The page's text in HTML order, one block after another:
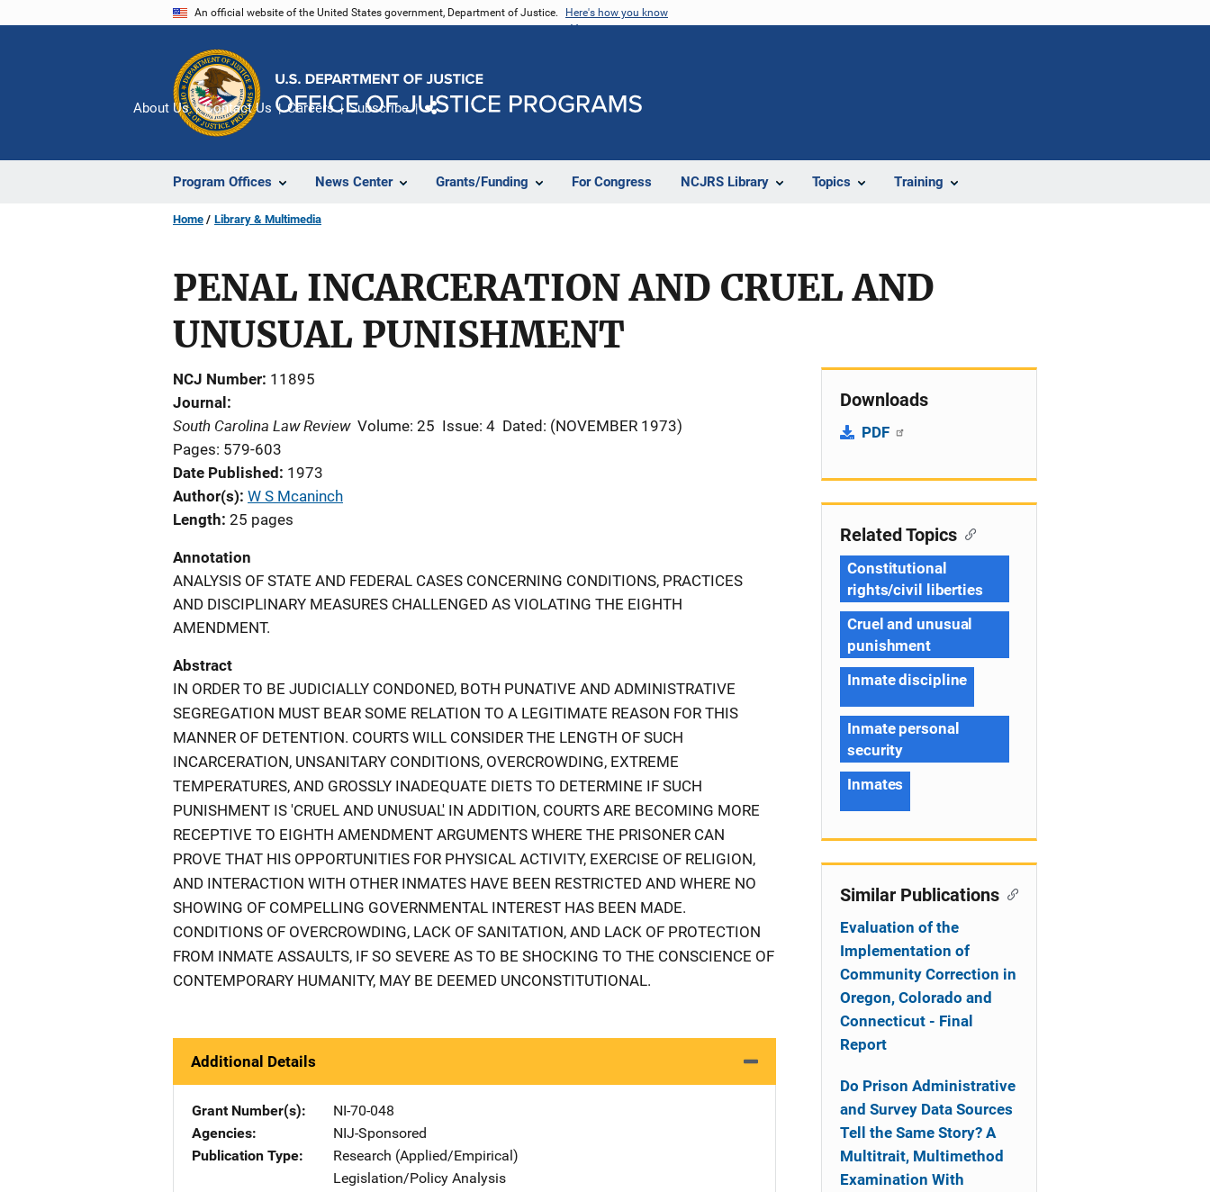
An official website of the United States government, Department of Justice. Here's how you know
Program Offices News Center Grants/Funding For Congress NCJRS Library Topics Training
About Us Contact Us Careers Subscribe
Home Library & Multimedia
PENAL INCARCERATION AND CRUEL AND
UNUSUAL PUNISHMENT
NCJ Number 11895
Journal
South Carolina Law Review Volume: 25 Issue: 4 Dated: (NOVEMBER 1973)
Pages: 579-603
Date Published
1973
Author(s) W S Mcaninch
Length 25 pages
Annotation
ANALYSIS OF STATE AND FEDERAL CASES CONCERNING CONDITIONS, PRACTICES
AND DISCIPLINARY MEASURES CHALLENGED AS VIOLATING THE EIGHTH
AMENDMENT.
Abstract
IN ORDER TO BE JUDICIALLY CONDONED, BOTH PUNATIVE AND ADMINISTRATIVE
SEGREGATION MUST BEAR SOME RELATION TO A LEGITIMATE REASON FOR THIS
MANNER OF DETENTION. COURTS WILL CONSIDER THE LENGTH OF SUCH
INCARCERATION, UNSANITARY CONDITIONS, OVERCROWDING, EXTREME
TEMPERATURES, AND GROSSLY INADEQUATE DIETS TO DETERMINE IF SUCH
PUNISHMENT IS 'CRUEL AND UNUSUAL' IN ADDITION, COURTS ARE BECOMING MORE
RECEPTIVE TO EIGHTH AMENDMENT ARGUMENTS WHERE THE PRISONER CAN
PROVE THAT HIS OPPORTUNITIES FOR PHYSICAL ACTIVITY, EXERCISE OF RELIGION,
AND INTERACTION WITH OTHER INMATES HAVE BEEN RESTRICTED AND WHERE NO
SHOWING OF COMPELLING GOVERNMENTAL INTEREST HAS BEEN MADE.
CONDITIONS OF OVERCROWDING, LACK OF SANITATION, AND LACK OF PROTECTION
FROM INMATE ASSAULTS, IF SO SEVERE AS TO BE SHOCKING TO THE CONSCIENCE OF
CONTEMPORARY HUMANITY, MAY BE DEEMED UNCONSTITUTIONAL.
Additional Details
Grant Number(s)
NI-70-048
Agencies
NIJ-Sponsored
Publication Type
Research (Applied/Empirical)
Legislation/Policy Analysis
Downloads
PDF
Related Topics
Constitutional
rights/civil liberties
Cruel and unusual
punishment
Inmate discipline
Inmate personal
security
Inmates
Similar Publications
Evaluation of the
Implementation of
Community Correction in
Oregon, Colorado and
Connecticut - Final
Report
Do Prison Administrative
and Survey Data Sources
Tell the Same Story? A
Multitrait, Multimethod
Examination With